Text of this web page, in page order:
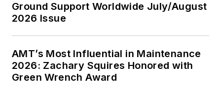
Ground Support Worldwide July/August
2026 Issue
AMT’s Most Influential in Maintenance
2026: Zachary Squires Honored with
Green Wrench Award